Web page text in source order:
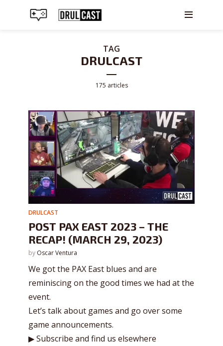
TAG
DRULCAST
175 articles
DRULCAST
POST PAX EAST 2023 – THE
RECAP! (MARCH 29, 2023)
by Oscar Ventura
We got the PAX East blues and are
reminiscing on the good times we had at the
event.
Let’s talk about games and go over some
game announcements.
▶ Subscribe and find us elsewhere